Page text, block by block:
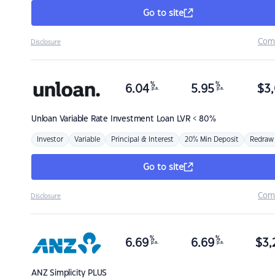
Go to site
Disclosure
Unloan Variable Rate Investment Loan LVR < 80%
6.04 %
p.a. 5.95 %
p.a. $
Investor Variable Principal & Interest 20% Min Deposit Redraw
Go to site
Disclosure
ANZSimplicity PLUS
6.69 %
p.a. 6.69 %
p.a. $